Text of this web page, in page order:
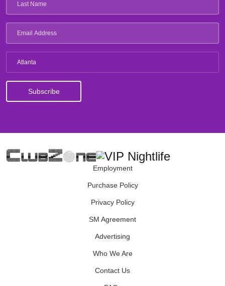
Atlanta
Employment
Purchase Policy
Privacy Policy
SM Agreement
Advertising
Who We Are
Contact Us